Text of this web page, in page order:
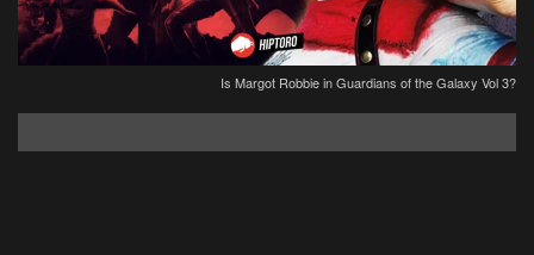
Is Margot Robbie in Guardians of the Galaxy Vol 3?